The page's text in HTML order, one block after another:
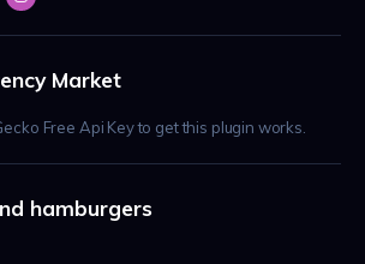
Market
Free Api Key to get this plugin works.
hamburgers